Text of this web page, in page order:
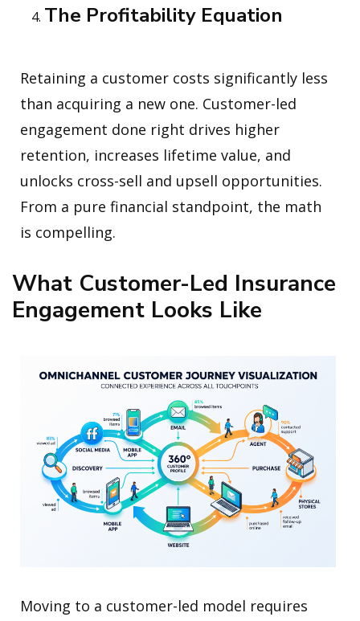
The Profitability Equation
Retaining a customer costs significantly less
than acquiring a new one. Customer-led
engagement done right drives higher
retention, increases lifetime value, and
unlocks cross-sell and upsell opportunities.
From a pure financial standpoint, the math
is compelling.
What Customer-Led Insurance
Engagement Looks Like
Moving to a customer-led model requires